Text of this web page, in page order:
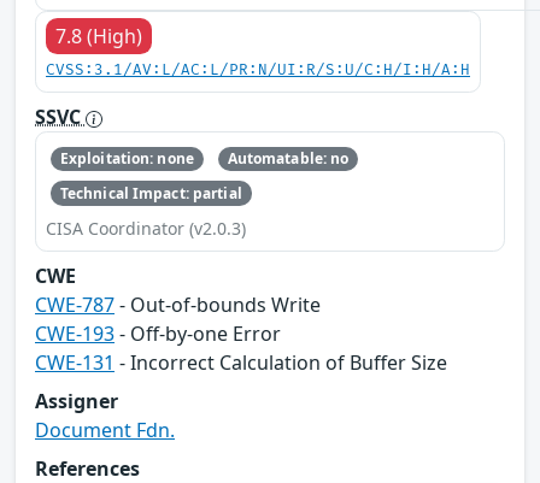
7.8 (High)
CVSS:3.1/AV:L/AC:L/PR:N/UI:R/S:U/C:H/I:H/A:H
SSVC
Exploitation: none
Automatable: no
Technical Impact: partial
CISA Coordinator (v2.0.3)
CWE
CWE-787- Out-of-bounds Write
CWE-193- Off-by-one Error
CWE-131 - Incorrect Calculation of Buffer Size
Assigner
Document Fdn.
References